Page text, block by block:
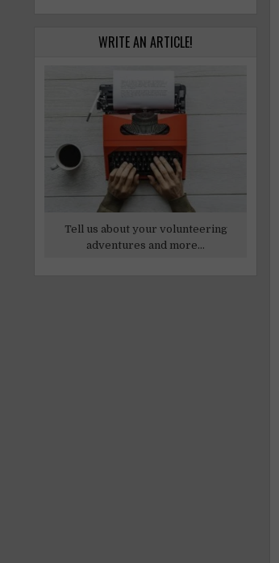
WRITE AN ARTICLE!
Tell us about your volunteering
adventures and more...